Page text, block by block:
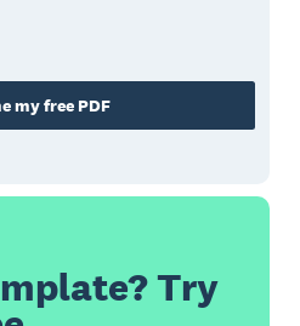
my free PDF
Try